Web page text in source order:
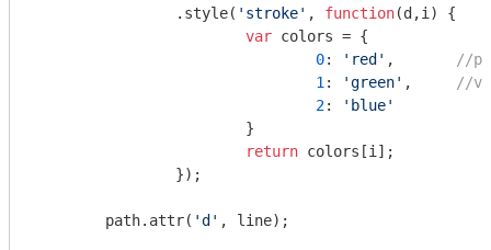
		.style(
'stroke' , function(d,i ) {
var colors = {
0: 'red'
//
1 : 'green'
//
2:
'blue'
return colors[i];
	path.attr(
'd' , line);